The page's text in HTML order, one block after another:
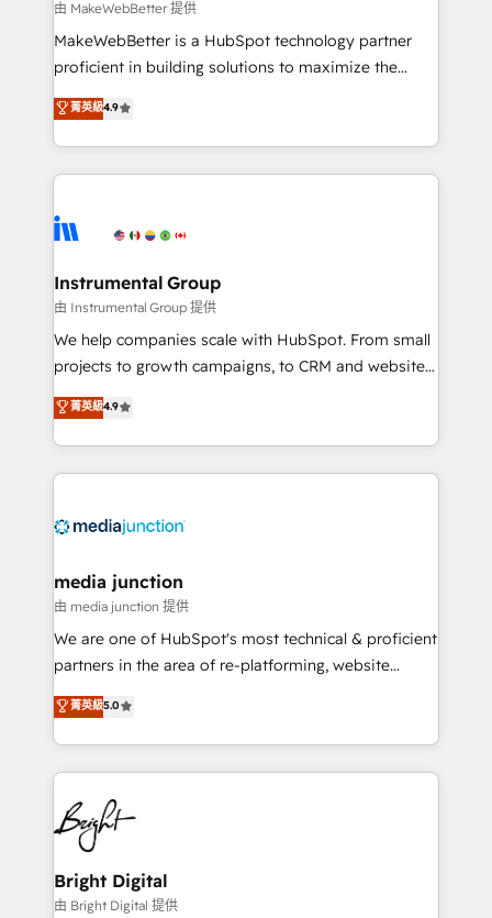
future.” Others agree it is proof of trust built through
measurable impact.
由 MakeWebBetter 提供
MakeWebBetter is a HubSpot technology partner
proficient in building solutions to maximize the
operational efficiency of HubSpot. The fastest-
growing tech-enabler & facilitator, MakeWebBetter,
hands you the blend of HubSpot expertise &
eminent solutions & integrations. Trust us to
Elite Partners with 10+ years of HubSpot experience
Premier Partner 2023 🌟5 HubSpot Accreditations 🌟
Won HubSpot Theme Challenge 2021 🌟INBOUND’19
HubSpot Rising Star Why us? Harnessing the full
potential of the powerful HubSpot CRM. ✔️A team of
HubSpot experience ✔️Flexible pricing models —
Hourly-fee (assigned one Dedicated HubSpot
requirement). ✔️Helped over 25,000+ customers so
菁英級4.9
Instrumental Group
由 Instrumental Group 提供
We help companies scale with HubSpot. From small
projects to growth campaigns, to CRM and websites.
Hire an agency that's experienced in every inch of
HubSpot and willing to work hand-in-hand with your
team to simplify the complex and build a better
experience for your team and customers.
菁英級4.9
media junction
由 media junction 提供
We are one of HubSpot's most technical & proficient
partners in the area of re-platforming, website
design & development. We specialize in multi-hub
implementations for mid-market & enterprise
companies. We are woman-owned, powered by
coffee, and we ❤️ dogs. We produce award-winning
work for our clients. 🏆2023 Technical Expertise
Impact Award 🏆2022 Technical Expertise Impact
Award 🏆2022 Platform Migration Excellence Impact
Award 🏆2020 Elite Solutions Partner 🏆2019
Integrations HubSpot Impact Award 🏆2019
菁英級5.0
Bright Digital
由 Bright Digital 提供